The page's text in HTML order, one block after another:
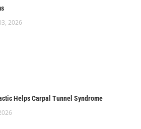
2026
Helps Carpal Tunnel Syndrome